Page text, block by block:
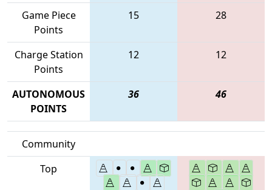
Game Piece
Points
15 28
Charge Station
Points
12 12
AUTONOMOUS
POINTS
36 46
Community
Top